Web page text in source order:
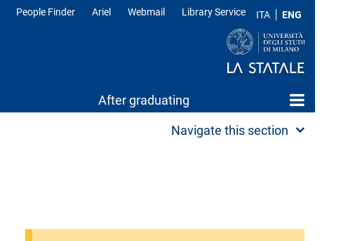
ITA ENG
People Finder Ariel Webmail Library Service
After graduating
Navigate this section